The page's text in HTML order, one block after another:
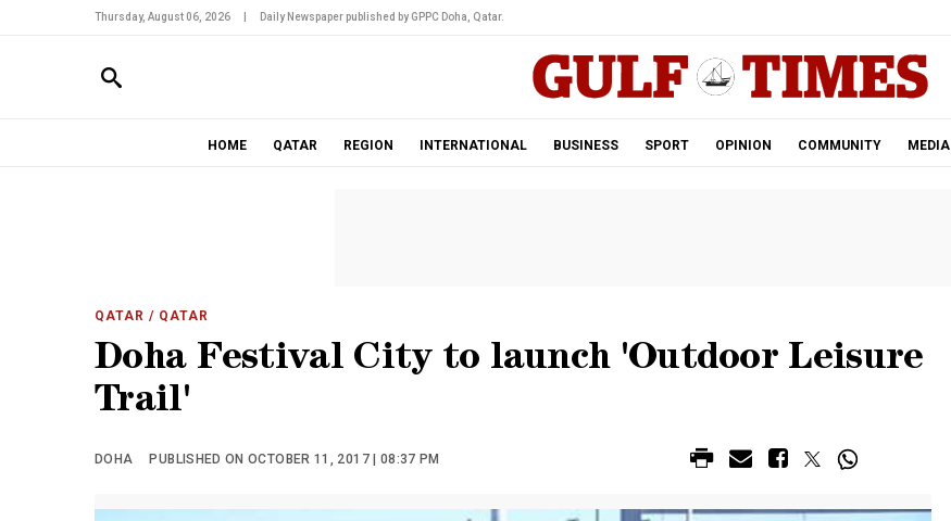
Thursday, August 06, 2026 Daily Newspaper published by GPPC Doha, Qatar.
HOME QATAR REGION INTERNATIONAL BUSINESS SPORT OPINION COMMUNITY MEDIA
QATAR / QATAR
Doha Festival City to launch 'Outdoor Leisure
Trail'
DOHA PUBLISHED ON OCTOBER 11, 2017 | 08:37 PM